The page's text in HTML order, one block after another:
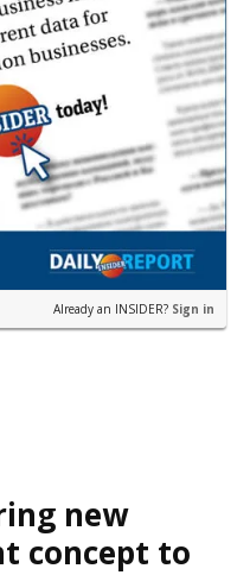
Already an INSIDER? Sign in
new
concept to